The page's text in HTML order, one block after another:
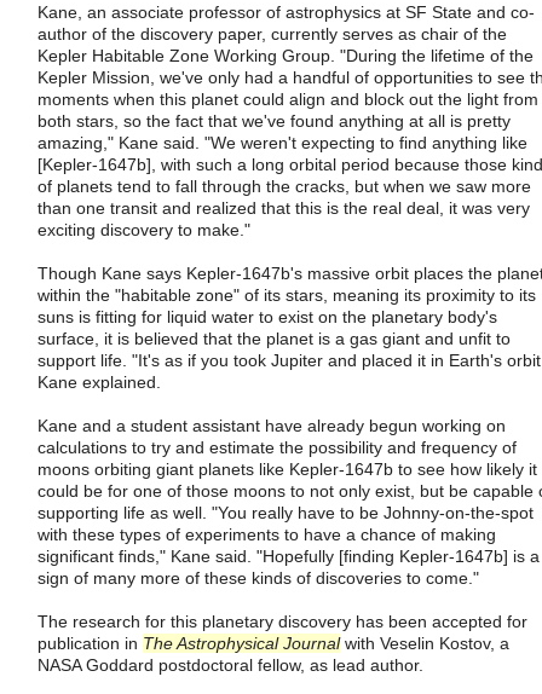
Kane, an associate professor of astrophysics at SF State and co-
author of the discovery paper, currently serves as chair of the
Kepler Habitable Zone Working Group. "During the lifetime of the
Kepler Mission, we've only had a handful of opportunities to see
moments when this planet could align and block out the light from
both stars, so the fact that we've found anything at all is pretty
amazing," Kane said. "We weren't expecting to find anything like
[Kepler-1647b], with such a long orbital period because those
of planets tend to fall through the cracks, but when we saw more
than one transit and realized that this is the real deal, it was very
exciting discovery to make."
Though Kane says Kepler-1647b's massive orbit places the
within the "habitable zone" of its stars, meaning its proximity to its
suns is fitting for liquid water to exist on the planetary body's
surface, it is believed that the planet is a gas giant and unfit to
support life. "It's as if you took Jupiter and placed it in Earth's
Kane explained.
Kane and a student assistant have already begun working on
calculations to try and estimate the possibility and frequency of
moons orbiting giant planets like Kepler-1647b to see how likely it
could be for one of those moons to not only exist, but be capable
supporting life as well. "You really have to be Johnny-on-the-spot
with these types of experiments to have a chance of making
significant finds," Kane said. "Hopefully [finding Kepler-1647b] is a
sign of many more of these kinds of discoveries to come."
The research for this planetary discovery has been accepted for
publication in The Astrophysical Journalwith Veselin Kostov, a
NASA Goddard postdoctoral fellow, as lead author.